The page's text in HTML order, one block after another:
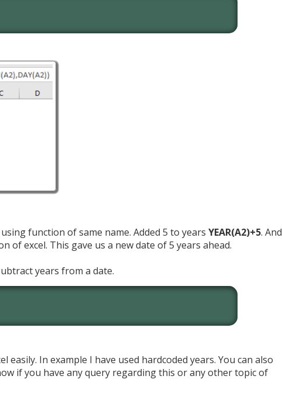
function of same name. Added 5 to years YEAR(A2)+5. And
excel. This gave us a new date of 5 years ahead.
years from a date.
easily. In example I have used hardcoded years. You can also
if you have any query regarding this or any other topic of